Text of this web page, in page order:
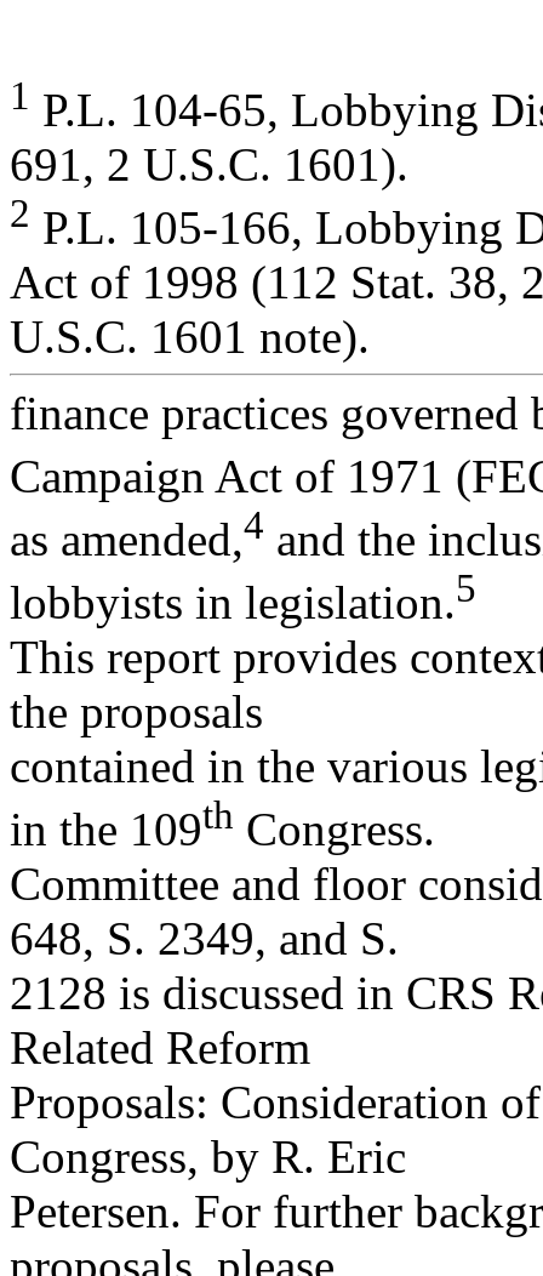
1 P.L. 104-65, Lobbying
691, 2 U.S.C. 1601).
2 P.L. 105-166, Lobbying
Act of 1998 (112 Stat. 38,
U.S.C. 1601 note).
finance practices
Campaign Act of 1971
as amended,4 and the
lobbyists in legislation.5
This report provides
the proposals
contained in the various
in the 109th Congress.
Committee and floor
648, S. 2349, and S.
2128 is discussed in CRS
Related Reform
Proposals: Consideration
Congress, by R. Eric
Petersen. For further
proposals, please